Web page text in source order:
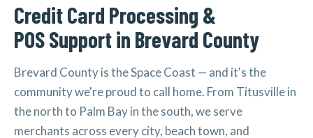
Credit Card Processing &
POS Support in Brevard County
Brevard County is the Space Coast — and it's the
community we're proud to call home. From Titusville in
the north to Palm Bay in the south, we serve
merchants across every city, beach town, and